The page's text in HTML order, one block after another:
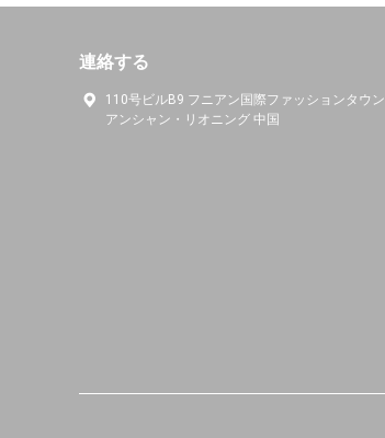
連絡する
110号ビルB9 フニアン国際ファッションタウン
アンシャン・リオニング 中国